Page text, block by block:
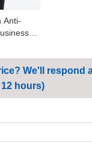
Anti-
We'll respond
hours)